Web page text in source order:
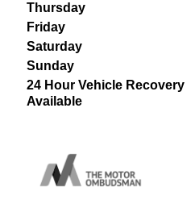
Thursday
Friday
Saturday
Sunday
24 Hour Vehicle Recovery
Available